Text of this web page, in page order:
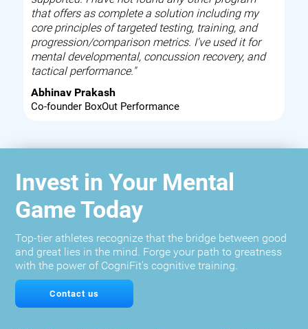
that offers as complete a solution including my
core principles of targeted testing, training, and
progression/comparison metrics. I've used it for
mental developmental, concussion recovery, and
tactical performance."
Abhinav Prakash
Co-founder BoxOut Performance
Invest in Your Mental
Game Today
Top-tier athletes recognize that the bridge between good
and great lies in the mind. Forge your path to greatness
with the power of CogniFit's cognitive training.
Contact us